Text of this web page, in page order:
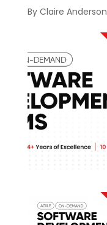
By Claire Anderson